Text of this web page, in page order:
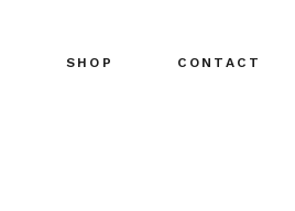
SHOP CONTACT